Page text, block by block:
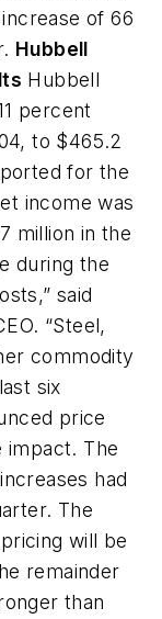
of 66
Hubbell
Hubbell
percent
to $465.2
for the
income was
million in the
during the
said
“Steel,
commodity
six
price
impact. The
had
The
will be
remainder
than